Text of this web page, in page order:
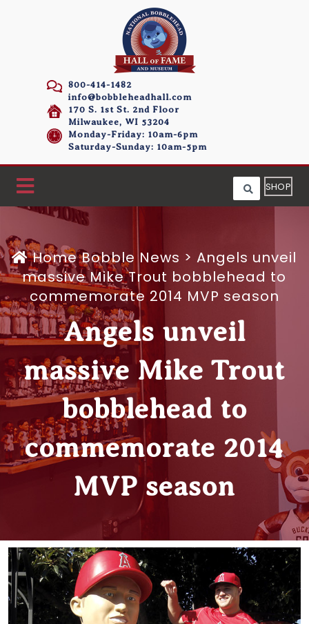
800-414-1482
info@bobbleheadhall.com
170 S. 1st St. 2nd Floor
Milwaukee, WI 53204
Monday-Friday: 10am-6pm
Saturday-Sunday: 10am-5pm
SHOP
HomeBobble News >Angels unveil
massive Mike Trout bobblehead to
commemorate 2014 MVP season
Angels unveil
massive Mike Trout
bobblehead to
commemorate 2014
MVP season